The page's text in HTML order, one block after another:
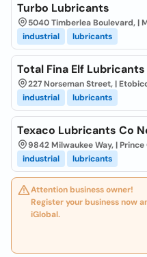
Turbo Lubricants
5040 Timberlea Boulevard, |
industrial
lubricants
Total Fina Elf Lubricants
227 Norseman Street, |
industrial
lubricants
Texaco Lubricants Co
9842 Milwaukee Way, |
industrial
lubricants
Attention business owner!
Register your business now
iGlobal.